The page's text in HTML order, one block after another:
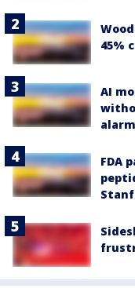
45%
AI
FDA